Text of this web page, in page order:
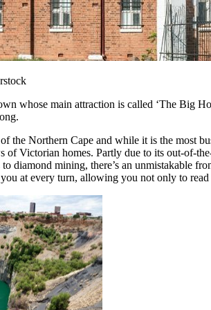
whose main attraction is called ‘The Big
the Northern Cape and while it is the most
of Victorian homes. Partly due to its out-of-
diamond mining, there’s an unmistakable
at every turn, allowing you not only to